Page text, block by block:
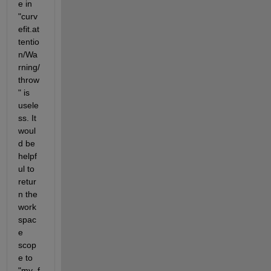
e in
"curv
efit.at
tentio
n/Wa
rning/
throw
" is
usele
ss. It
woul
d be
helpf
ul to
retur
n the
work
spac
e
scop
e to